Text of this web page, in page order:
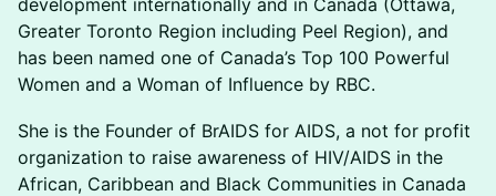
development internationally and in Canada (Ottawa,
Greater Toronto Region including Peel Region), and
has been named one of Canada’s Top 100 Powerful
Women and a Woman of Influence by RBC.
She is the Founder of BrAIDS for AIDS, a not for profit
organization to raise awareness of HIV/AIDS in the
African, Caribbean and Black Communities in Canada